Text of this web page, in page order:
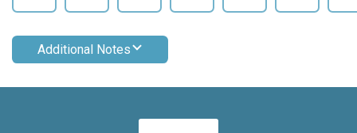
Additional Notes